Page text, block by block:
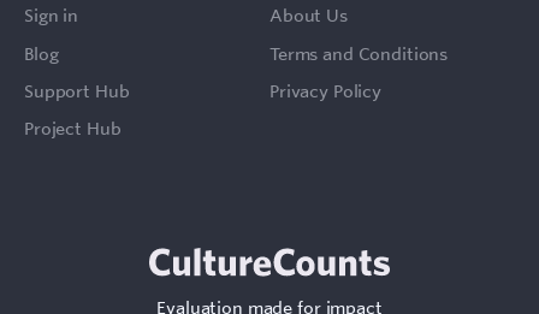
Sign in
Blog
Support Hub
Project Hub
About Us
Terms and Conditions
Privacy Policy
Evaluation made for impact